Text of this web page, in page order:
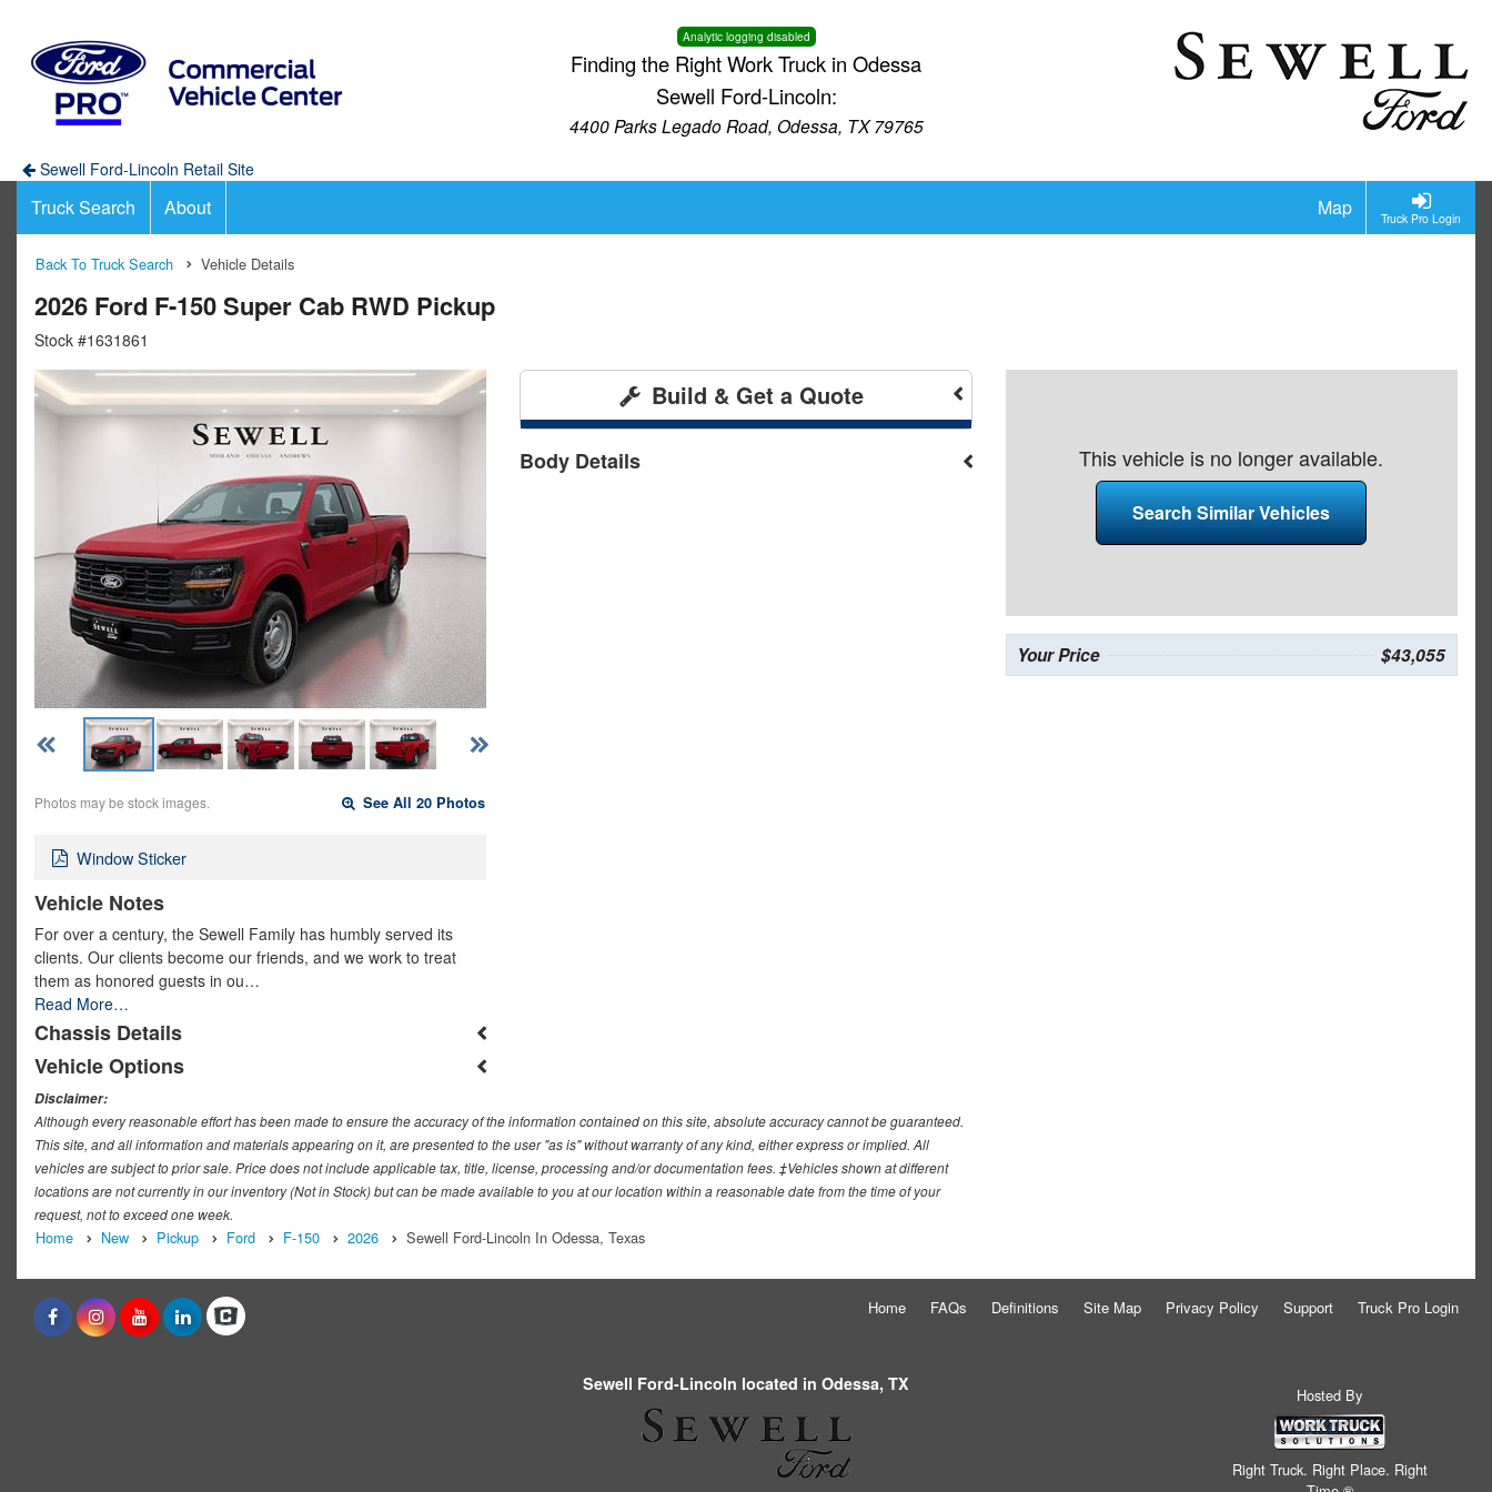
Analytic logging disabled
Finding the Right Work Truck in Odessa
Sewell Ford-Lincoln:
4400 Parks Legado Road, Odessa, TX 79765
Sewell Ford-Lincoln Retail Site
Truck Pro Login
Truck Search About Map
Back To Truck Search Vehicle Details
2026 Ford F-150 Super Cab RWD Pickup
Stock #1631861
Photos may be stock images. See All 20 Photos
Window Sticker
Vehicle Notes
For over a century, the Sewell Family has humbly served its
clients. Our clients become our friends, and we work to treat
them as honored guests in ou…
Read More…
Chassis Details
Vehicle Options
Build & Get a Quote
Body Details This vehicle is no longer available.
Search Similar Vehicles
Your Price $43,055
Disclaimer:
Although every reasonable effort has been made to ensure the accuracy of the information contained on this site, absolute accuracy cannot be guaranteed.
This site, and all information and materials appearing on it, are presented to the user "as is" without warranty of any kind, either express or implied. All
vehicles are subject to prior sale. Price does not include applicable tax, title, license, processing and/or documentation fees. ‡Vehicles shown at different
locations are not currently in our inventory (Not in Stock) but can be made available to you at our location within a reasonable date from the time of your
request, not to exceed one week.
Home New Pickup Ford F-150 2026 Sewell Ford-Lincoln In Odessa, Texas
Home FAQs Definitions Site Map Privacy Policy Support Truck Pro Login
Sewell Ford-Lincoln located in Odessa, TX
Hosted By
Right Truck. Right Place. Right